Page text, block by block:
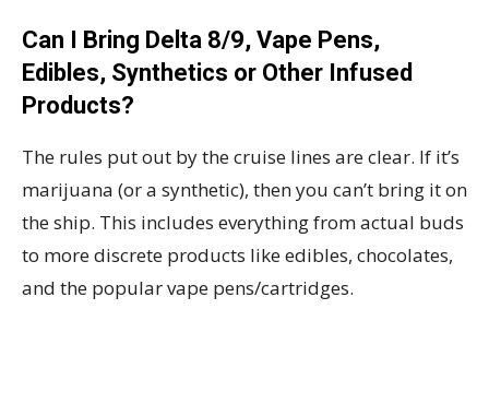
Can I Bring Delta 8/9, Vape Pens,
Edibles, Synthetics or Other Infused
Products?
The rules put out by the cruise lines are clear. If it’s
marijuana (or a synthetic), then you can’t bring it on
the ship. This includes everything from actual buds
to more discrete products like edibles, chocolates,
and the popular vape pens/cartridges.